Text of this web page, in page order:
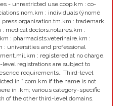
- unrestricted use.coop.km : co-
: individuals (ýnomé
organisation.tm.km : trademark
medical doctors.notaires.km :
: pharmacists.veterinaire.km :
: universities and professional
: registered at no charge,
registrations are subject to
requirements.. Third-level
in *.com.km if the name is not
in .km; various category-specific
of the other third-level domains.